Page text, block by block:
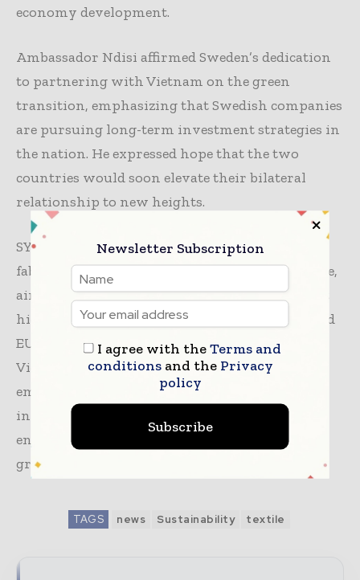
economy development.
Ambassador Ndisi affirmed Sweden’s dedication
to partnering with Vietnam on the green
transition, emphasizing that Swedish companies
are pursuing long-term investment strategies in
the nation. He expressed hope that the two
countries would soon elevate their bilateral
relationship to new heights.
SYRE plans to invest $1 billion in a polyester
fabric recycling complex in Bình Định province,
aiming to establish Vietnam as the world’s first
high-tech circular textile hub that meets US and
EU sustainability standards, in line with
Vietnam’s net-zero emissions goals. The
emphasis on sustainable textile industry
investment reflects a broader commitment to
environmental responsibility and economic
growth.
TAGS news Sustainability textile
Newsletter Subscription
I agree with theTerms and
conditionsand the Privacy
policy
Subscribe